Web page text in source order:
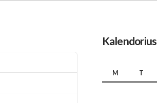
Kalendorius
M T